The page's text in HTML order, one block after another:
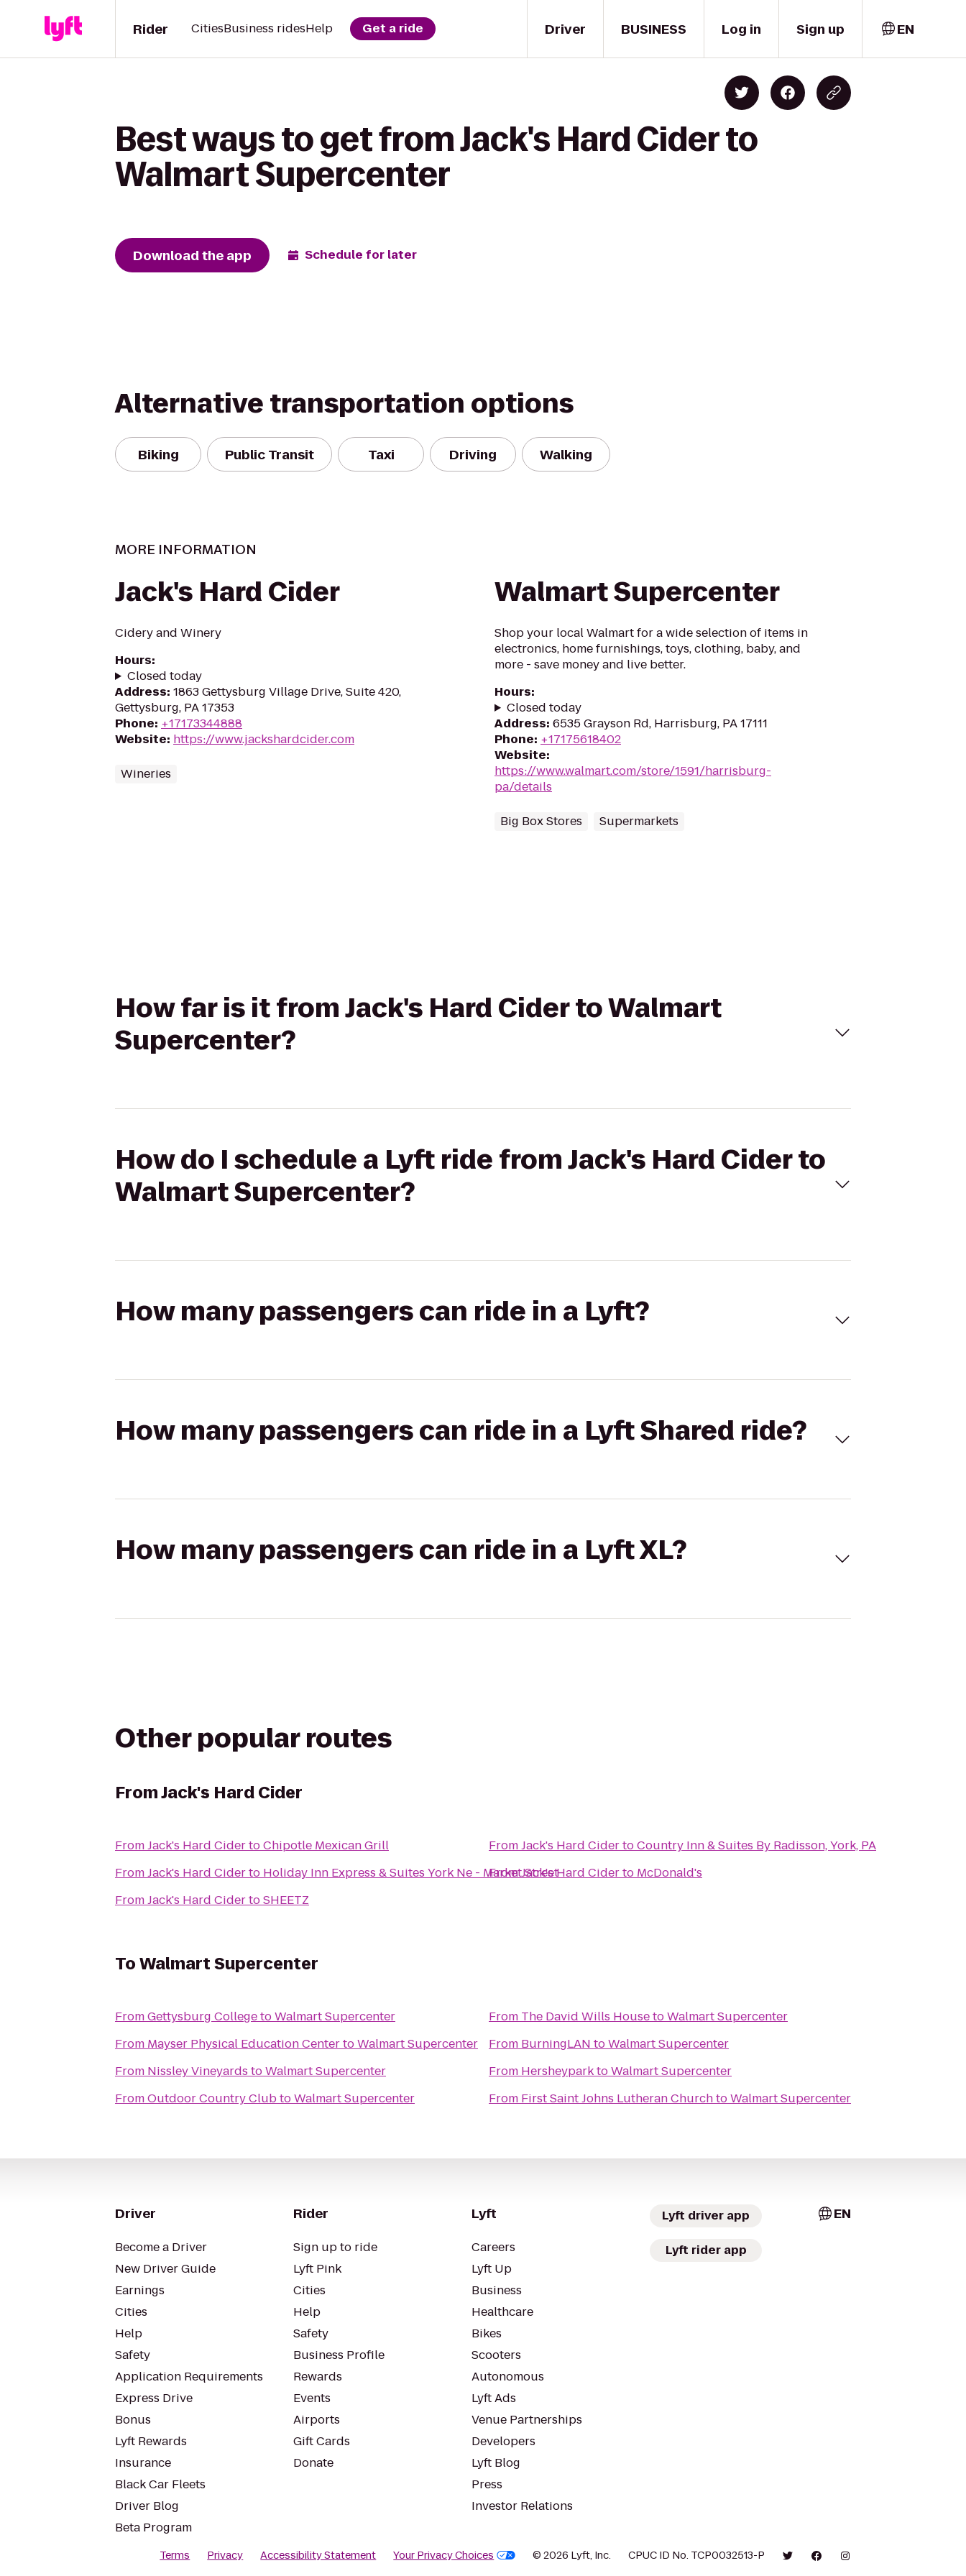
Driver
Rider CitiesBusiness ridesHelp Get a ride BUSINESS Log in Sign up EN
Best ways to get from Jack's Hard Cider to
Walmart Supercenter
Download the app Schedule for later
Alternative transportation options
Biking Public Transit Taxi Driving Walking
MORE INFORMATION
Jack's Hard Cider
Cidery and Winery
Hours:
Closed today
Address: 1863 Gettysburg Village Drive, Suite 420,
Gettysburg, PA 17353
Phone: +17173344888
Website: https://www.jackshardcider.com
Wineries
Walmart Supercenter
Shop your local Walmart for a wide selection of items in
electronics, home furnishings, toys, clothing, baby, and
more - save money and live better.
Hours:
Closed today
Address: 6535 Grayson Rd, Harrisburg, PA 17111
Phone: +17175618402
Website:
https://www.walmart.com/store/1591/harrisburg-
pa/details
Big Box Stores Supermarkets
How far is it from Jack's Hard Cider to Walmart
Supercenter?
How do I schedule a Lyft ride from Jack's Hard Cider to
Walmart Supercenter?
How many passengers can ride in a Lyft?
How many passengers can ride in a Lyft Shared ride?
How many passengers can ride in a Lyft XL?
Other popular routes
FromJack's Hard Cider
FromJack's Hard CidertoChipotle Mexican Grill
FromJack's Hard Ciderto Holiday Inn Express & Suites York Ne - Market Street
FromJack's Hard CidertoSHEETZ
FromJack's Hard CidertoCountry Inn & Suites By Radisson, York, PA
FromJack's Hard Ciderto McDonald's
ToWalmart Supercenter
FromGettysburg CollegetoWalmart Supercenter
From Mayser Physical Education CentertoWalmart Supercenter
From Nissley Vineyards toWalmart Supercenter
FromOutdoor Country ClubtoWalmart Supercenter
From The David Wills HousetoWalmart Supercenter
From BurningLAN toWalmart Supercenter
From HersheyparktoWalmart Supercenter
From First Saint Johns Lutheran ChurchtoWalmart Supercenter
Driver
Become a Driver
New Driver Guide
Earnings
Cities
Help
Safety
Application Requirements
Express Drive
Bonus
Lyft Rewards
Insurance
Black Car Fleets
Driver Blog
Beta Program
Rider
Sign up to ride
Lyft Pink
Cities
Help
Safety
Business Profile
Rewards
Events
Airports
Gift Cards
Donate
Lyft
Careers
Lyft Up
Business
Healthcare
Bikes
Scooters
Autonomous
Lyft Ads
Venue Partnerships
Developers
Lyft Blog
Press
Investor Relations
Lyft driver app
Lyft rider app
EN
Terms Privacy Accessibility Statement Your Privacy Choices © 2026 Lyft, Inc. CPUC ID No. TCP0032513-P